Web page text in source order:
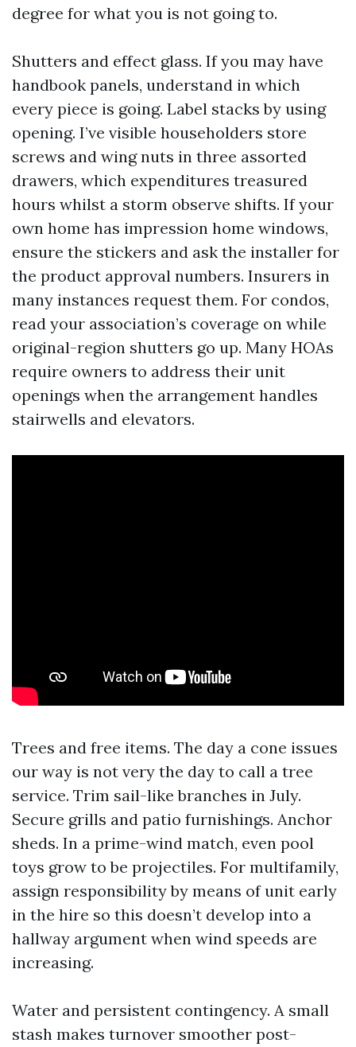
degree for what you is not going to.
Shutters and effect glass. If you may have
handbook panels, understand in which
every piece is going. Label stacks by using
opening. I’ve visible householders store
screws and wing nuts in three assorted
drawers, which expenditures treasured
hours whilst a storm observe shifts. If your
own home has impression home windows,
ensure the stickers and ask the installer for
the product approval numbers. Insurers in
many instances request them. For condos,
read your association’s coverage on while
original-region shutters go up. Many HOAs
require owners to address their unit
openings when the arrangement handles
stairwells and elevators.
Trees and free items. The day a cone issues
our way is not very the day to call a tree
service. Trim sail-like branches in July.
Secure grills and patio furnishings. Anchor
sheds. In a prime-wind match, even pool
toys grow to be projectiles. For multifamily,
assign responsibility by means of unit early
in the hire so this doesn’t develop into a
hallway argument when wind speeds are
increasing.
Water and persistent contingency. A small
stash makes turnover smoother post-